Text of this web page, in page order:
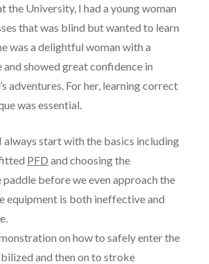
the University, I had a young woman
that was blind but wanted to learn
was a delightful woman with a
showed great confidence in
adventures. For her, learning correct
was essential.
always start with the basics including
PFD and choosing the
before we even approach the
equipment is both ineffective and
on how to safely enter the
and then on to stroke